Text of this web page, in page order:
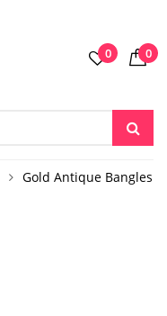
0 0
Gold Antique Bangles